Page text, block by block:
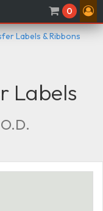
0
Labels & Ribbons
Labels